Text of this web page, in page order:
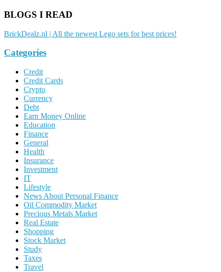
BLOGS I READ
BrickDealz.nl | All the newest Lego sets for best prices!
Categories
Credit
Credit Cards
Crypto
Currency
Debt
Earn Money Online
Education
Finance
General
Health
Insurance
Investment
IT
Lifestyle
News About Personal Finance
Oil Commodity Market
Precious Metals Market
Real Estate
Shopping
Stock Market
Study
Taxes
Travel